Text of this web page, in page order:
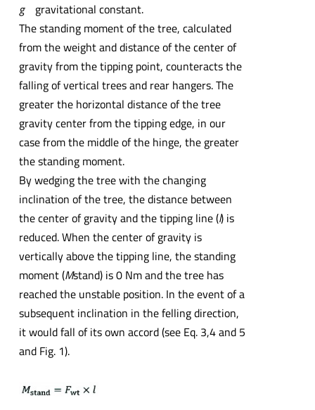
ggravitational constant.
The standing moment of the tree, calculated
from the weight and distance of the center of
gravity from the tipping point, counteracts the
falling of vertical trees and rear hangers. The
greater the horizontal distance of the tree
gravity center from the tipping edge, in our
case from the middle of the hinge, the greater
the standing moment.
By wedging the tree with the changing
inclination of the tree, the distance between
the center of gravity and the tipping line (l) is
reduced. When the center of gravity is
vertically above the tipping line, the standing
moment (Mstand) is 0 Nm and the tree has
reached the unstable position. In the event of a
subsequent inclination in the felling direction,
it would fall of its own accord (see Eq. 3,4 and 5
and Fig. 1).